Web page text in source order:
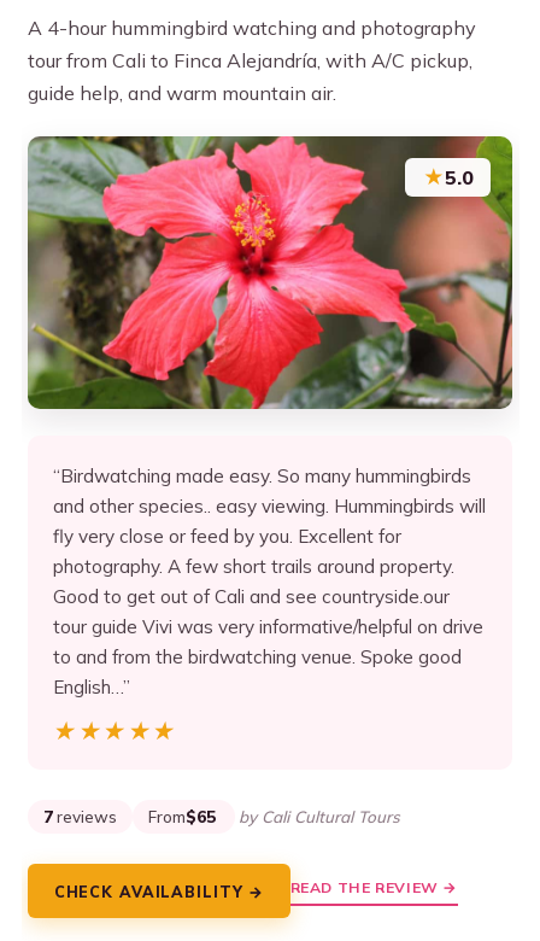
A 4-hour hummingbird watching and photography
tour from Cali to Finca Alejandría, with A/C pickup,
guide help, and warm mountain air.
★5.0
“Birdwatching made easy. So many hummingbirds
and other species.. easy viewing. Hummingbirds will
fly very close or feed by you. Excellent for
photography. A few short trails around property.
Good to get out of Cali and see countryside.our
tour guide Vivi was very informative/helpful on drive
to and from the birdwatching venue. Spoke good
English…”
★★★★★
★★★★★
7 reviews From$65 by Cali Cultural Tours
CHECK AVAILABILITY → READ THE REVIEW →